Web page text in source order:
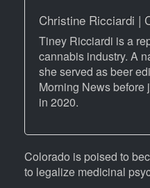
Christine Ricciardi |
Tiney Ricciardi is a
cannabis industry. A
she served as beer
Morning News
in 2020.
Colorado is poised to
to legalize medicinal